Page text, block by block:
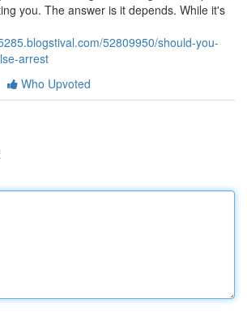
you. The answer is it depends. While it's
52809950/should-you-
arrest
Who Upvoted